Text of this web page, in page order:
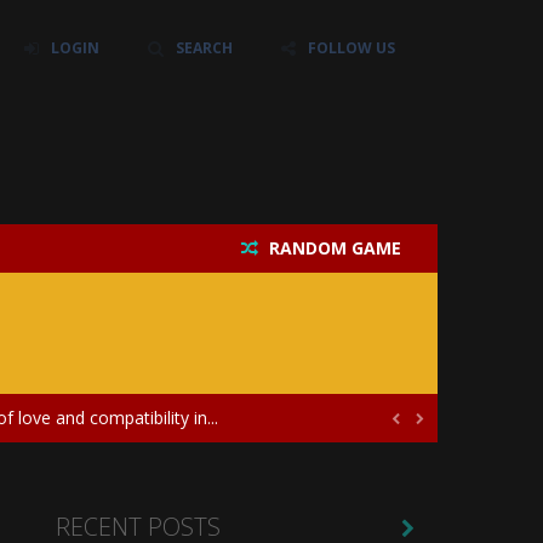
LOGIN SEARCH FOLLOW US
RANDOM GAME
own baby unicorn, helping it grow...
puzzles, and a heartfelt story....
love and compatibility in...
in the role of a skilled surgeon...
diversity through creative styling and...
 
RECENT POSTS 